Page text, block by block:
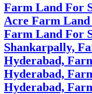
Farm Land For
Acre Farm
Farm Land For
Shankarpally,
Hyderabad,
Hyderabad,
Hyderabad,